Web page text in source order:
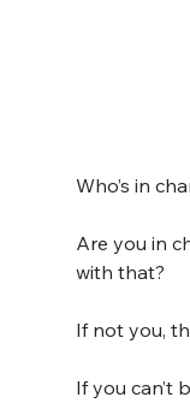
Who’s in
Are you in
with that?
If not you,
If you can’t